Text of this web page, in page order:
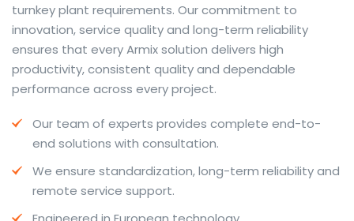
provides contextual examples, idiomatic translations
and pronunciation support so users can check meaning
behind a phrase and confirm subtle differences in use.
For fast conversions and accurate suggestions, try the
dedicatedtranslator to compare options, see
situations.
travel phrases, this service highlights usage notes and
common collocations that a bare word-for-word
turnkey plant requirements. Our commitment to
innovation, service quality and long-term reliability
ensures that every Armix solution delivers high
productivity, consistent quality and dependable
performance across every project.
Our team of experts provides complete end-to-
end solutions with consultation.
We ensure standardization, long-term reliability and
remote service support.